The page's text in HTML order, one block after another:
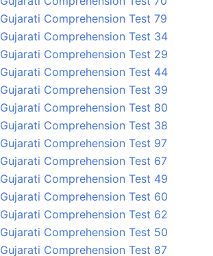
Gujarati Comprehension Test 79
Gujarati Comprehension Test 34
Gujarati Comprehension Test 29
Gujarati Comprehension Test 44
Gujarati Comprehension Test 39
Gujarati Comprehension Test 80
Gujarati Comprehension Test 38
Gujarati Comprehension Test 97
Gujarati Comprehension Test 67
Gujarati Comprehension Test 49
Gujarati Comprehension Test 60
Gujarati Comprehension Test 62
Gujarati Comprehension Test 50
Gujarati Comprehension Test 87